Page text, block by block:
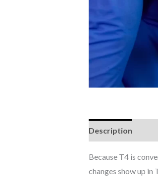
Description
Because T4 is
changes show up in